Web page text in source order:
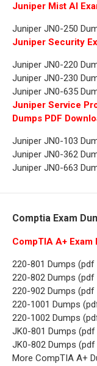
Juniper Mist AI
Juniper JN0-250
Juniper Security
Juniper JN0-220
Juniper JN0-230
Juniper JN0-635
Juniper Service
Dumps PDF
Juniper JN0-103
Juniper JN0-362
Juniper JN0-663
Comptia Exam
CompTIA A+ Exam
220-801 Dumps (pdf
220-802 Dumps (pdf
220-902 Dumps (pdf
220-1001 Dumps
220-1002 Dumps
JK0-801 Dumps
JK0-802 Dumps
More CompTIA A+